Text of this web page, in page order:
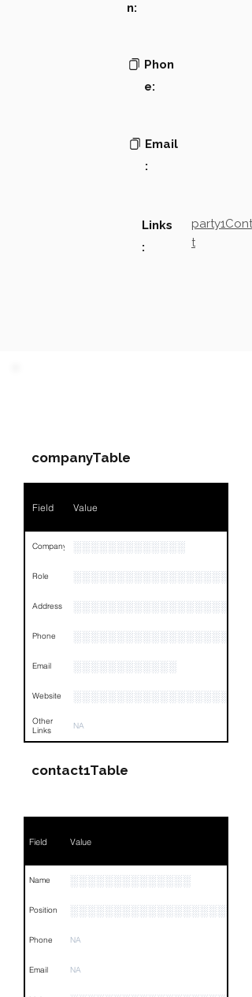
n:
Phon
e:
Email
:
Links
:
t
companyTable
Field Value
Company ░░░░░░░░░░░░░
Role
Address
Phone
Email ░░░░░░░░░░░░
Website
Other
Links
NA
contact1Table
Field Value
Name ░░░░░░░░░░░░░░
Position
Phone NA
Email NA